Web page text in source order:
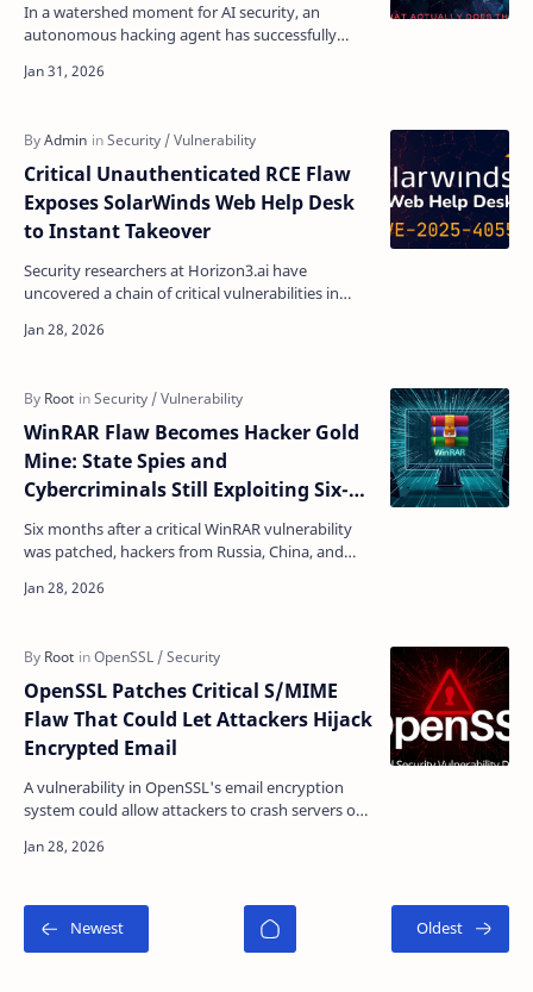
In a watershed moment for AI security, an
autonomous hacking agent has successfully
vulnerability in…
Critical Unauthenticated RCE Flaw
Exposes SolarWinds Web Help Desk
to Instant Takeover
Security researchers at Horizon3.ai have
uncovered a chain of critical vulnerabilities in
unauthenticated …
WinRAR Flaw Becomes Hacker Gold
Mine: State Spies and
Cybercriminals Still Exploiting Six-
Month-Old Bug
Six months after a critical WinRAR vulnerability
was patched, hackers from Russia, China, and
turning a fixe…
OpenSSL Patches Critical S/MIME
Flaw That Could Let Attackers Hijack
Encrypted Email
A vulnerability in OpenSSL's email encryption
system could allow attackers to crash servers or
cred…